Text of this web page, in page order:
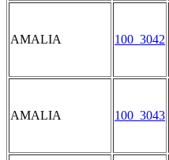
AMALIA 100_3042
AMALIA 100_3043